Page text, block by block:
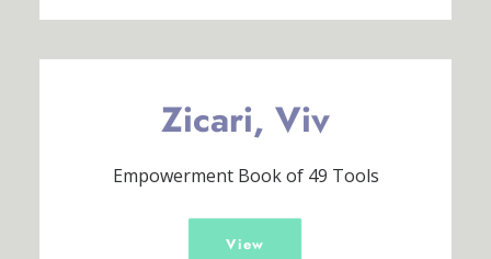
Zicari, Viv
Empowerment Book of 49 Tools
View